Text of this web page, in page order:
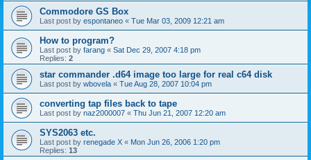
Commodore GS Box
Last post by espontaneo « Tue Mar 03, 2009 12:21 am
How to program?
Last post by farang « Sat Dec 29, 2007 4:18 pm
Replies: 2
star commander .d64 image too large for real c64 disk
Last post by wbovela « Tue Aug 28, 2007 10:04 pm
converting tap files back to tape
Last post by naz2000007 « Thu Jun 21, 2007 12:20 am
SYS2063 etc.
Last post by renegade X « Mon Jun 26, 2006 1:20 pm
Replies: 13